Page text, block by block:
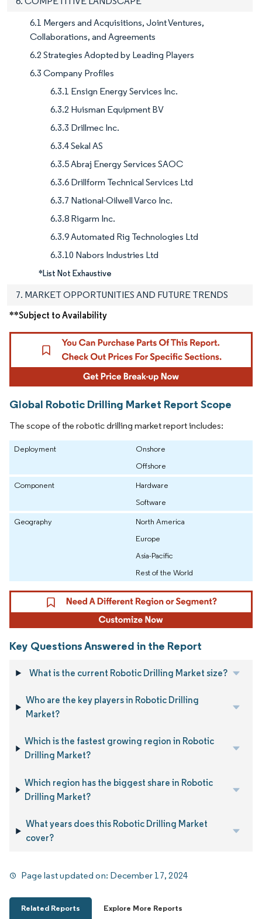
6.1 Mergers and Acquisitions, Joint Ventures,
Collaborations, and Agreements
6.2 Strategies Adopted by Leading Players
6.3 Company Profiles
6.3.1 Ensign Energy Services Inc.
6.3.2 Huisman Equipment BV
6.3.3 Drillmec Inc.
6.3.4 Sekal AS
6.3.5 Abraj Energy Services SAOC
6.3.6 Drillform Technical Services Ltd
6.3.7 National-Oilwell Varco Inc.
6.3.8 Rigarm Inc.
6.3.9 Automated Rig Technologies Ltd
6.3.10 Nabors Industries Ltd
*List Not Exhaustive
7. MARKET OPPORTUNITIES AND FUTURE TRENDS
**Subject to Availability
Global Robotic Drilling Market Report Scope
The scope of the robotic drilling market report includes:
Deployment
Onshore
Offshore
Component
Hardware
Software
Geography
North America
Europe
Asia-Pacific
Rest of the World
Key Questions Answered in the Report
What is the current Robotic Drilling Market size?
Who are the key players in Robotic Drilling
Market?
Which is the fastest growing region in Robotic
Drilling Market?
Which region has the biggest share in Robotic
Drilling Market?
What years does this Robotic Drilling Market
cover?
Page last updated on: December 17, 2024
Related Reports Explore More Reports